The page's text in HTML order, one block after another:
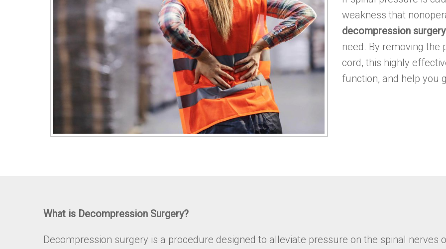
weakness that
decompression surgery
need. By removing the
cord, this highly
function, and help you
What is Decompression Surgery?
Decompression surgery is a procedure designed to alleviate pressure on the spinal nerves